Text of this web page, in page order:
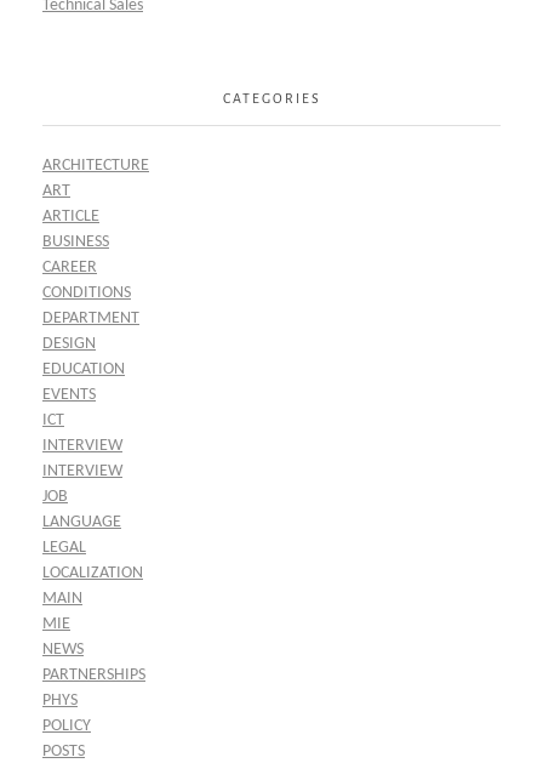
Technical Sales
CATEGORIES
ARCHITECTURE
ART
ARTICLE
BUSINESS
CAREER
CONDITIONS
DEPARTMENT
DESIGN
EDUCATION
EVENTS
ICT
INTERVIEW
INTERVIEW
JOB
LANGUAGE
LEGAL
LOCALIZATION
MAIN
MIE
NEWS
PARTNERSHIPS
PHYS
POLICY
POSTS